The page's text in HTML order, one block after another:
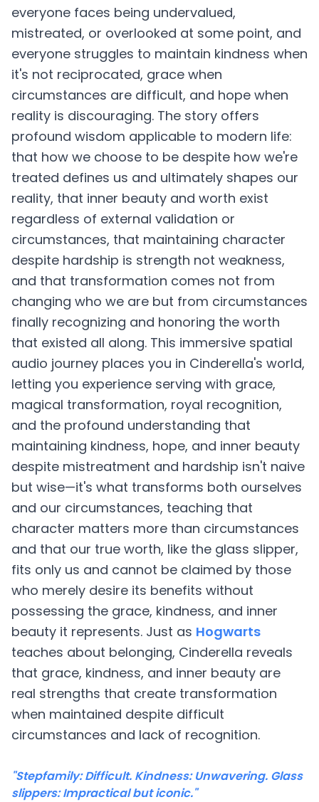
everyone faces being undervalued,
mistreated, or overlooked at some point, and
everyone struggles to maintain kindness when
it's not reciprocated, grace when
circumstances are difficult, and hope when
reality is discouraging. The story offers
profound wisdom applicable to modern life:
that how we choose to be despite how we're
treated defines us and ultimately shapes our
reality, that inner beauty and worth exist
regardless of external validation or
circumstances, that maintaining character
despite hardship is strength not weakness,
and that transformation comes not from
changing who we are but from circumstances
finally recognizing and honoring the worth
that existed all along. This immersive spatial
audio journey places you in Cinderella's world,
letting you experience serving with grace,
magical transformation, royal recognition,
and the profound understanding that
maintaining kindness, hope, and inner beauty
despite mistreatment and hardship isn't naive
but wise—it's what transforms both ourselves
and our circumstances, teaching that
character matters more than circumstances
and that our true worth, like the glass slipper,
fits only us and cannot be claimed by those
who merely desire its benefits without
possessing the grace, kindness, and inner
beauty it represents. Just as Hogwarts
teaches about belonging, Cinderella reveals
that grace, kindness, and inner beauty are
real strengths that create transformation
when maintained despite difficult
circumstances and lack of recognition.
"Stepfamily: Difficult. Kindness: Unwavering. Glass
slippers: Impractical but iconic."